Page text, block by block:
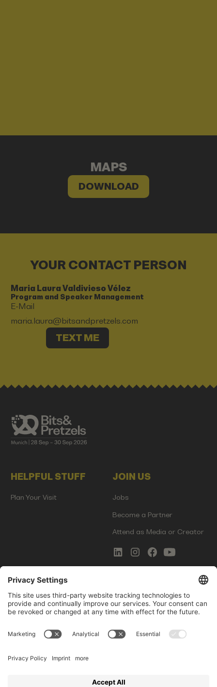
MAPS
DOWNLOAD
YOUR CONTACT PERSON
Maria Laura Valdivieso Vélez
Program and Speaker Management
E-Mail
maria.laura@bitsandpretzels.com
TEXT ME
HELPFUL STUFF
Plan Your Visit
JOIN US
Jobs
Become a Partner
Attend as Media or Creator
COMMS
Newsletter Signup
Photo Gallery
Imprint